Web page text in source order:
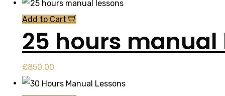
Add to Cart
25 hours manual
£850.00